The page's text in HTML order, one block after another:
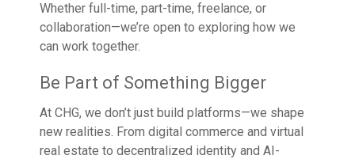
Whether full-time, part-time, freelance, or
collaboration—we’re open to exploring how we
can work together.
Be Part of Something Bigger
At CHG, we don’t just build platforms—we shape
new realities. From digital commerce and virtual
real estate to decentralized identity and AI-